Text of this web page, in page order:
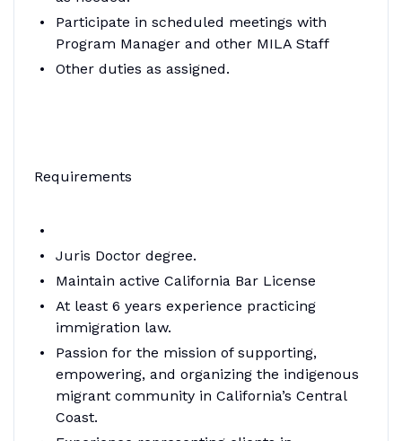
Participate in scheduled meetings with
Program Manager and other MILA Staff
Other duties as assigned.
Requirements
Juris Doctor degree.
Maintain active California Bar License
At least 6 years experience practicing
immigration law.
Passion for the mission of supporting,
empowering, and organizing the indigenous
migrant community in California’s Central
Coast.